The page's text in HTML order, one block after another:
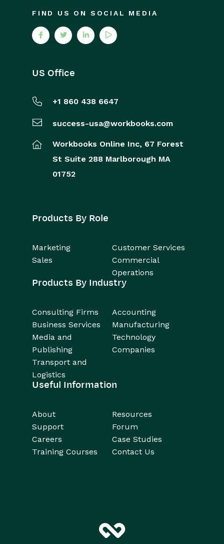
FIND US ON SOCIAL MEDIA
US Office
+1 860 438 6647
success-usa@workbooks.com
Workbooks Online Inc, 67 Forest
St Suite 288 Marlborough MA
01752
Products By Role
Marketing
Customer Services
Sales
Commercial
Operations
Products By Industry
Consulting Firms
Accounting
Business Services
Manufacturing
Media and
Publishing
Technology
Companies
Transport and
Logistics
Useful Information
About
Resources
Support
Forum
Careers
Case Studies
Training Courses
Contact Us